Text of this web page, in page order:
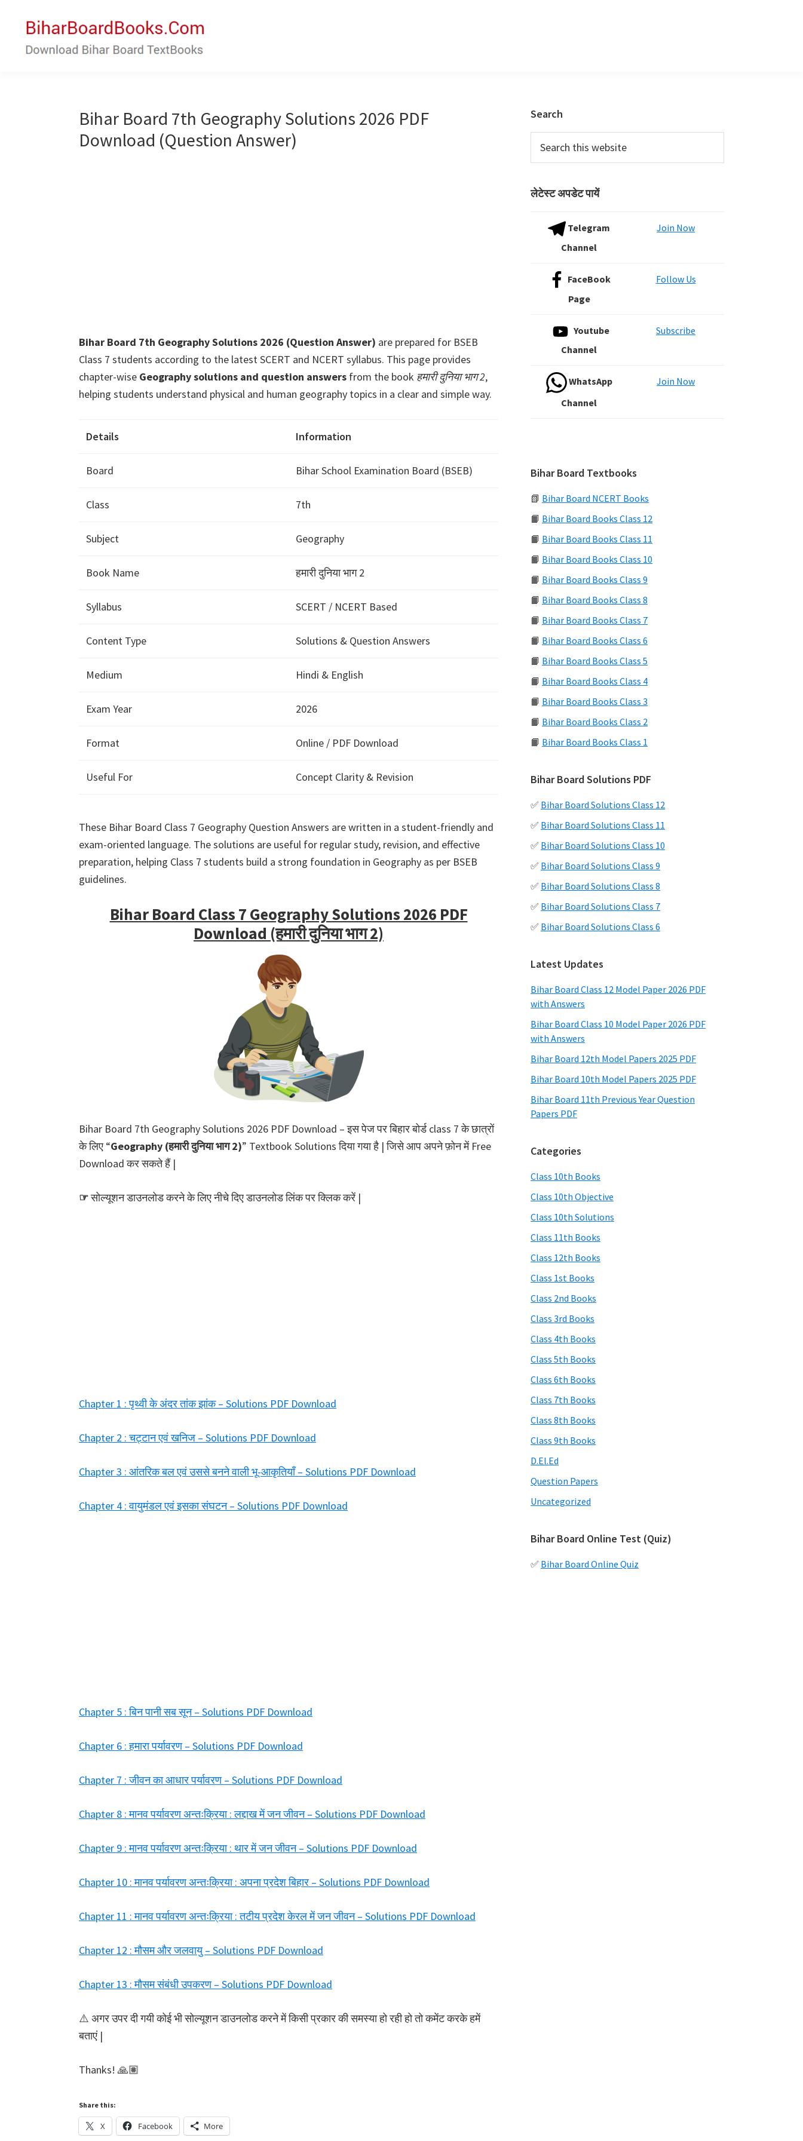
primary
Bihar Board 7th Geography Solutions 2026 PDF
Download (Question Answer)
Bihar Board 7th Geography Solutions 2026 (Question Answer) are prepared for BSEB
Class 7 students according to the latest SCERT and NCERT syllabus. This page provides
chapter-wise Geography solutions and question answers from the book हमारी दुनिया भाग 2,
helping students understand physical and human geography topics in a clear and simple way.
Details Information
Board Bihar School Examination Board (BSEB)
Class 7th
Subject Geography
Book Name हमारी दुनिया भाग 2
Syllabus SCERT / NCERT Based
Content Type Solutions & Question Answers
Medium Hindi & English
Exam Year 2026
Format Online / PDF Download
Useful For Concept Clarity & Revision
These Bihar Board Class 7 Geography Question Answers are written in a student-friendly and
exam-oriented language. The solutions are useful for regular study, revision, and effective
preparation, helping Class 7 students build a strong foundation in Geography as per BSEB
guidelines.
Bihar Board Class 7 Geography Solutions 2026 PDF
Download (हमारी दुनिया भाग 2)
Bihar Board 7th Geography Solutions 2026 PDF Download – इस पेज पर बिहार बोर्ड class 7 के छात्रों
के लिए “Geography (हमारी दुनिया भाग 2)” Textbook Solutions दिया गया है | जिसे आप अपने फ़ोन में Free
Download कर सकते हैं |
☞सोल्यूशन डाउनलोड करने के लिए नीचे दिए डाउनलोड लिंक पर क्लिक करें |
Chapter 1 : पृथ्वी के अंदर तांक झांक – Solutions PDF Download
Chapter 2 : चट्टान एवं खनिज – Solutions PDF Download
Chapter 3 : आंतरिक बल एवं उससे बनने वाली भू-आकृतियाँ – Solutions PDF Download
Chapter 4 : वायुमंडल एवं इसका संघटन – Solutions PDF Download
Chapter 5 : बिन पानी सब सून – Solutions PDF Download
Chapter 6 : हमारा पर्यावरण – Solutions PDF Download
Chapter 7 : जीवन का आधार पर्यावरण – Solutions PDF Download
Chapter 8 : मानव पर्यावरण अन्तःक्रिया : लद्दाख में जन जीवन – Solutions PDF Download
Chapter 9 : मानव पर्यावरण अन्तःक्रिया : थार में जन जीवन – Solutions PDF Download
Chapter 10 : मानव पर्यावरण अन्तःक्रिया : अपना प्रदेश बिहार – Solutions PDF Download
Chapter 11 : मानव पर्यावरण अन्तःक्रिया : तटीय प्रदेश केरल में जन जीवन – Solutions PDF Download
Chapter 12 : मौसम और जलवायु – Solutions PDF Download
Chapter 13 : मौसम संबंधी उपकरण – Solutions PDF Download
⚠️ अगर उपर दी गयी कोई भी सोल्यूशन डाउनलोड करने में किसी प्रकार की समस्या हो रही हो तो कमेंट करके हमें
बताएं |
Thanks! 🙏🏽
Share this:
X Facebook More
Primary
Sidebar
Search
this
लेटेस्ट अपडेट पायें
Telegram
Channel
Join Now
FaceBook
Page
Follow Us
Youtube
Channel
Subscribe
WhatsApp
Channel
Join Now
Bihar Board Textbooks
📗 Bihar Board NCERT Books
📙 Bihar Board Books Class 12
📙 Bihar Board Books Class 11
📙 Bihar Board Books Class 10
📙 Bihar Board Books Class 9
📙 Bihar Board Books Class 8
📙 Bihar Board Books Class 7
📙 Bihar Board Books Class 6
📙 Bihar Board Books Class 5
📙 Bihar Board Books Class 4
📙 Bihar Board Books Class 3
📙 Bihar Board Books Class 2
📙 Bihar Board Books Class 1
Bihar Board Solutions PDF
✅ Bihar Board Solutions Class 12
✅ Bihar Board Solutions Class 11
✅ Bihar Board Solutions Class 10
✅ Bihar Board Solutions Class 9
✅ Bihar Board Solutions Class 8
✅ Bihar Board Solutions Class 7
✅ Bihar Board Solutions Class 6
Latest Updates
Bihar Board Class 12 Model Paper 2026 PDF
with Answers
Bihar Board Class 10 Model Paper 2026 PDF
with Answers
Bihar Board 12th Model Papers 2025 PDF
Bihar Board 10th Model Papers 2025 PDF
Bihar Board 11th Previous Year Question
Papers PDF
Categories
Class 10th Books
Class 10th Objective
Class 10th Solutions
Class 11th Books
Class 12th Books
Class 1st Books
Class 2nd Books
Class 3rd Books
Class 4th Books
Class 5th Books
Class 6th Books
Class 7th Books
Class 8th Books
Class 9th Books
D.El.Ed
Question Papers
Uncategorized
Bihar Board Online Test (Quiz)
✅ Bihar Board Online Quiz